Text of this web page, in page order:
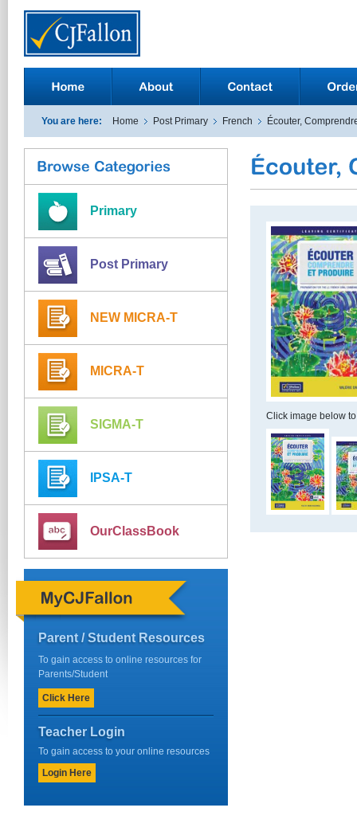
You are here: Home Post Primary French Écouter,
Primary
Post Primary
NEW MICRA-T
MICRA-T
SIGMA-T
IPSA-T
OurClassBook
Parent / Student Resources
To gain access to online resources for
Parents/Student
Click Here
Teacher Login
To gain access to your online resources
Login Here
Click image below